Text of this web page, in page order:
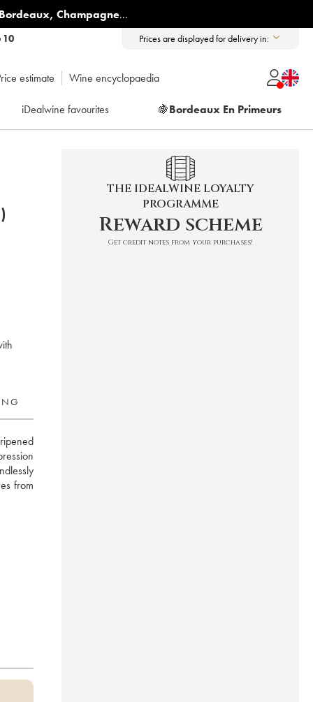
, Champagne...
10 Prices are displayed for delivery in:
estimate Wine encyclopaedia
iDealwine favourites 🍇Bordeaux En Primeurs
from
THE IDEALWINE LOYALTY
PROGRAMME
Reward scheme
Get credit notes from your purchases!